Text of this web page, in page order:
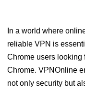
In a world where
reliable VPN is
Chrome users looking
Chrome. VPNOnline
not only security but